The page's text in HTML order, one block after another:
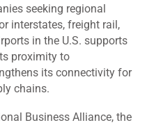
seeking regional
interstates, freight rail,
in the U.S. supports
proximity to
its connectivity for
chains.
Business Alliance, the